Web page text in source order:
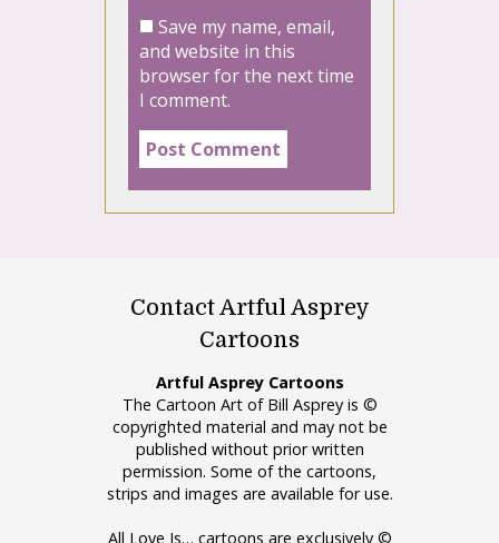
Save my name, email,
and website in this
browser for the next time
I comment.
Contact Artful Asprey
Cartoons
Artful Asprey Cartoons
The Cartoon Art of Bill Asprey is ©
copyrighted material and may not be
published without prior written
permission. Some of the cartoons,
strips and images are available for use.
All Love Is… cartoons are exclusively ©